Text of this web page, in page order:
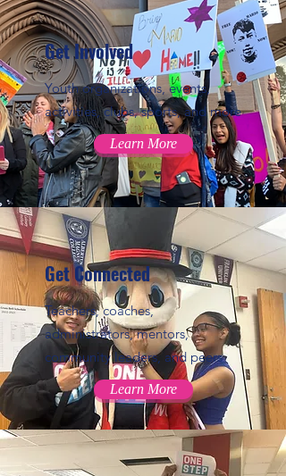
Get Involved
Youth organizations, events,
activities, clubs, sports, and more
Learn More
Get Connected
Teachers, coaches,
administrators, mentors,
community leaders, and peers
Learn More